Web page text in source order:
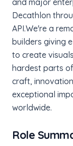
Decathlon
API.We're a
builders giving
to create
hardest parts
craft,
exceptional
worldwide.
Role